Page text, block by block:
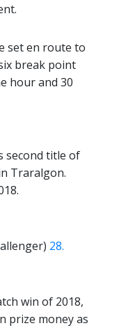
set en route to
break point
hour and 30
second title of
Traralgon.
28.
win of 2018,
prize money as